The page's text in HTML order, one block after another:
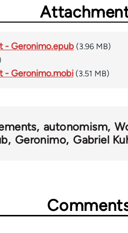
- Geronimo.epub (3.96 MB)
- Geronimo.mobi (3.51 MB)
autonomism
Geronimo Gabriel